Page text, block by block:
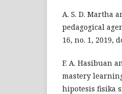
A. S. D. Martha
pedagogical
16, no. 1, 2019,
F. A. Hasibuan
mastery
hipotesis fisika